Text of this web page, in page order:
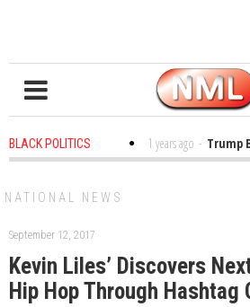
BLACK POLITICS
in the Classroom 1 years ago - Trump
NATIONAL NEWS
September 12, 2017
Kevin Liles’ Discovers
Hip Hop Through Hashtag